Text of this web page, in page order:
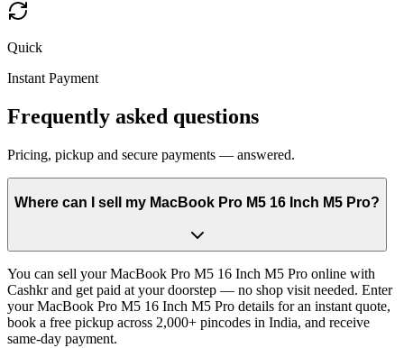
Quick
Instant Payment
Frequently asked questions
Pricing, pickup and secure payments — answered.
Where can I sell my MacBook Pro M5 16 Inch M5 Pro?
You can sell your MacBook Pro M5 16 Inch M5 Pro online with
Cashkr and get paid at your doorstep — no shop visit needed. Enter
your MacBook Pro M5 16 Inch M5 Pro details for an instant quote,
book a free pickup across 2,000+ pincodes in India, and receive
same-day payment.